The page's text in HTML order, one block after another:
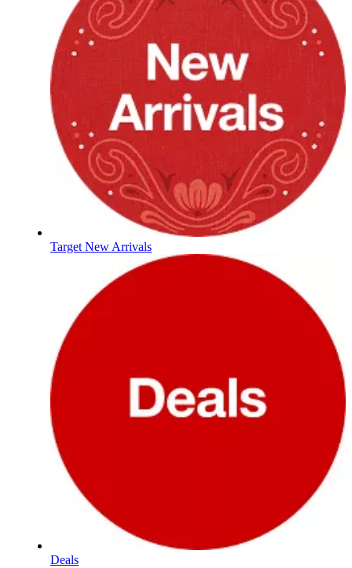
Target New Arrivals
Deals